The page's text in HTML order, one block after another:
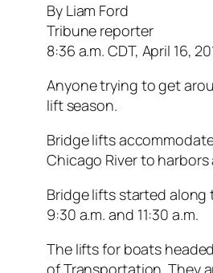
By Liam Ford
Tribune reporter
8:36 a.m. CDT, April 16,
Anyone trying to get
lift season.
Bridge lifts
Chicago River to
Bridge lifts started
9:30 a.m. and 11:30 a.m.
The lifts for boats